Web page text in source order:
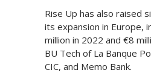
Rise Up has also raised
its expansion in Europe,
million in 2022 and €8
BU Tech of La Banque
CIC, and Memo Bank.